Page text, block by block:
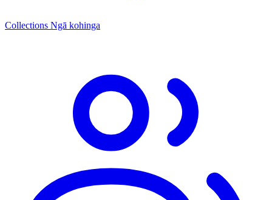
Collections Ngā kohinga